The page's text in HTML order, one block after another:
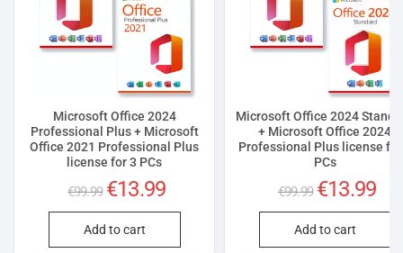
Microsoft Office 2024
Professional Plus + Microsoft
Office 2021 Professional Plus
license for 3 PCs
€99.99 Original
price
was:
€99.99.
€13.99
is:
Add to cart
Microsoft Office 2024
+ Microsoft Office 2024
Professional Plus license
PCs
€99.99 Original
price
was:
€99.99.
€13.99
is:
Add to cart